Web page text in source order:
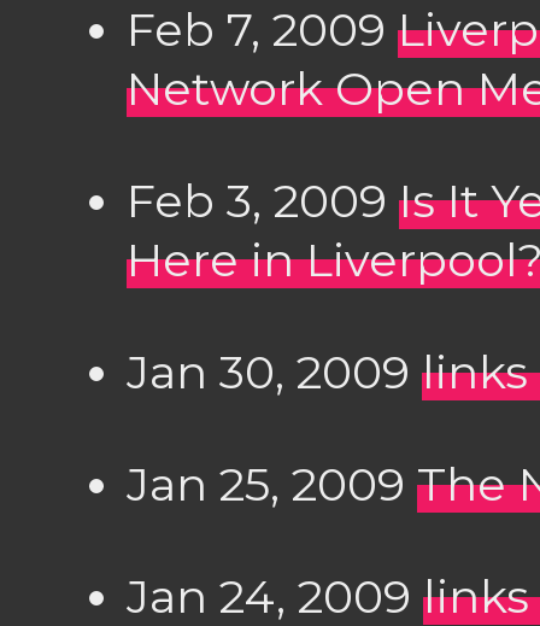
Feb 7, 2009
Network Open
Feb 3, 2009 Is It
Here in
Jan 30, 2009 links
Jan 25, 2009 The
Jan 24, 2009 links